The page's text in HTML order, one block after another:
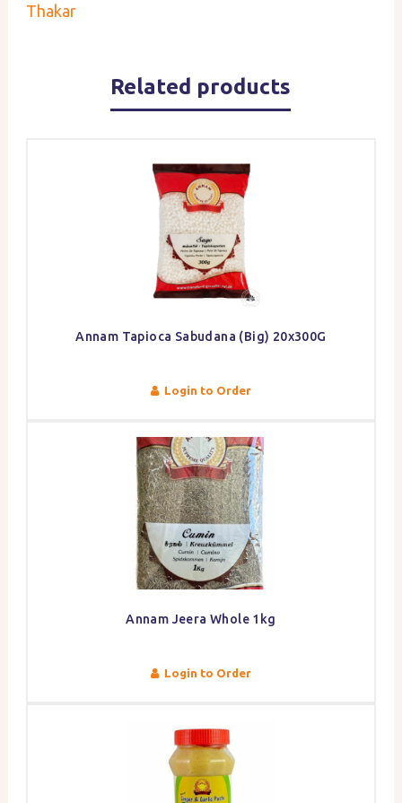
Thakar
Related products
Annam Tapioca Sabudana (Big) 20x300G
Login to Order
Annam Jeera Whole 1kg
Login to Order